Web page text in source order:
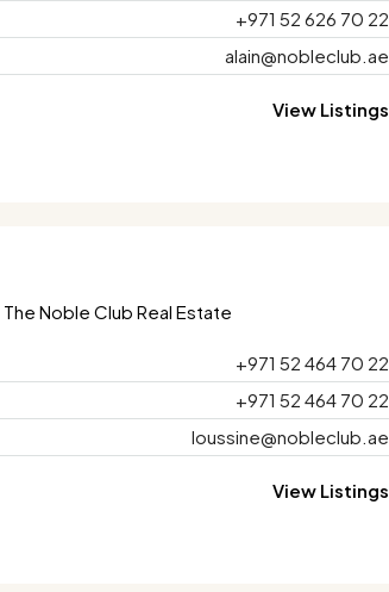
+971 52 626 70 22
alain@nobleclub.ae
View Listings
The Noble Club Real Estate
+971 52 464 70 22
+971 52 464 70 22
loussine@nobleclub.ae
View Listings